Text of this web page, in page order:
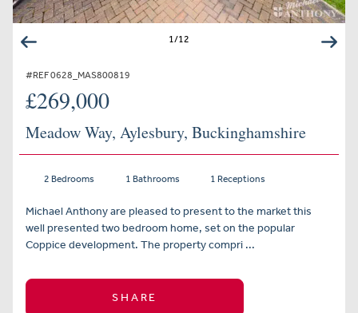
1/12
#REF 0628_MAS800819
£269,000
Meadow Way, Aylesbury, Buckinghamshire
2 Bedrooms 1 Bathrooms 1 Receptions
Michael Anthony are pleased to present to the market this
well presented two bedroom home, set on the popular
Coppice development. The property compri ...
SHARE